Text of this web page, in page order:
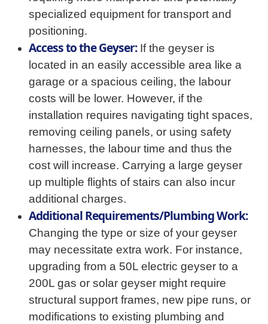
specialized equipment for transport and
positioning.
Access to the Geyser:If the geyser is
located in an easily accessible area like a
garage or a spacious ceiling, the labour
costs will be lower. However, if the
installation requires navigating tight spaces,
removing ceiling panels, or using safety
harnesses, the labour time and thus the
cost will increase. Carrying a large geyser
up multiple flights of stairs can also incur
additional charges.
Additional Requirements/Plumbing Work:
Changing the type or size of your geyser
may necessitate extra work. For instance,
upgrading from a 50L electric geyser to a
200L gas or solar geyser might require
structural support frames, new pipe runs, or
modifications to existing plumbing and